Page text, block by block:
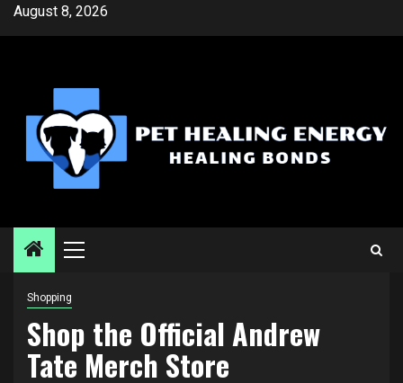
SkipAugust 8, 2026
Primary
Shopping
Shop the Official Andrew
Tate Merch Store